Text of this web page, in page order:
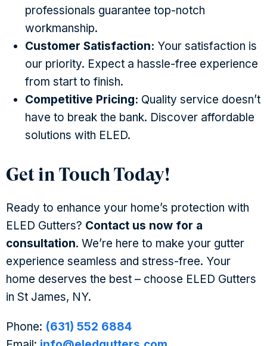
professionals guarantee top-notch
workmanship.
Customer Satisfaction: Your satisfaction is
our priority. Expect a hassle-free experience
from start to finish.
Competitive Pricing: Quality service doesn’t
have to break the bank. Discover affordable
solutions with ELED.
Get in Touch Today!
Ready to enhance your home’s protection with
ELED Gutters? Contact us now for a
consultation. We’re here to make your gutter
experience seamless and stress-free. Your
home deserves the best – choose ELED Gutters
in St James, NY.
Phone: (631) 552 6884